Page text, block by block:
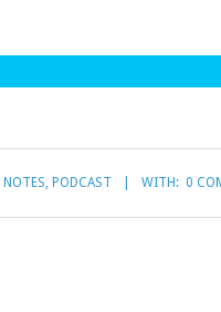
NOTES, PODCAST WITH: 0